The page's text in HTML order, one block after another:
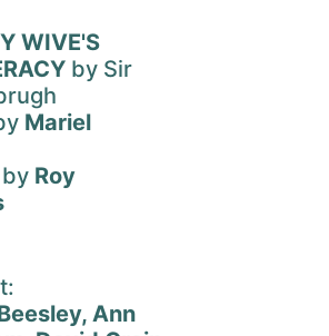
WIVE'S
by Sir
Mariel
Roy
Ann